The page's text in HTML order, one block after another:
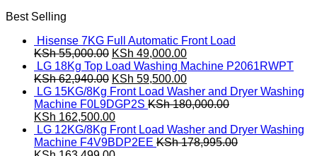
Best Selling
Hisense 7KG Full Automatic Front Load
KSh55,000.00 Original
price
was:
KSh 55,000.00.
KSh 49,000.00Current
price
is:
KSh 49,000.00.
LG 18Kg Top Load Washing Machine P2061RWPT
KSh62,940.00 Original
price
was:
KSh 62,940.00.
KSh 59,500.00Current
price
is:
LG 15KG/8Kg Front Load Washer and Dryer Washing
Machine F0L9DGP2S KSh180,000.00
Original
price
was:
KSh 162,500.00Current
price
is:
LG 12KG/8Kg Front Load Washer and Dryer Washing
Machine F4V9BDP2EE KSh178,995.00